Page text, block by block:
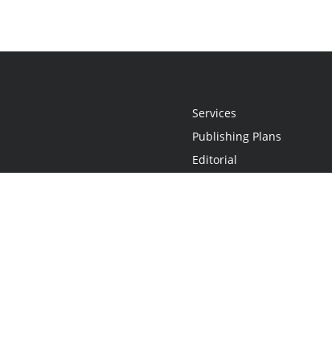
Services
Publishing Plans
Editorial